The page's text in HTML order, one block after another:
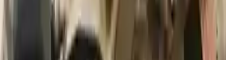
2009 Audi A3 Used Transmission
Options: At, Awd (quattro), 2.0l
Miles :
55000
Part Grade:
Price: $2550